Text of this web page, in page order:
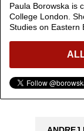
Paula Borowska is
College London.
Studies on Eastern